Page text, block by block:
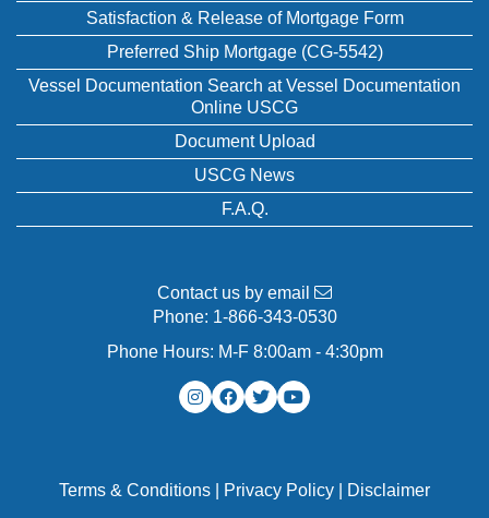
Satisfaction & Release of Mortgage Form
Preferred Ship Mortgage (CG-5542)
Vessel Documentation Search at Vessel Documentation
Online USCG
Document Upload
USCG News
F.A.Q.
Contact us by email
Phone: 1-866-343-0530
Phone Hours: M-F 8:00am - 4:30pm
Terms & Conditions Privacy Policy
Disclaimer